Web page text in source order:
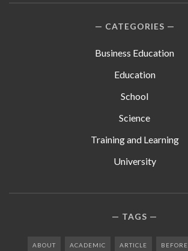
CATEGORIES
Business Education
Education
School
Science
Training and Learning
University
TAGS
ABOUT ACADEMIC ARTICLE BEFORE